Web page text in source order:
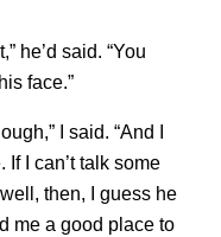
he’d said. “You
face.”
I said. “And I
If I can’t talk some
then, I guess he
me a good place to